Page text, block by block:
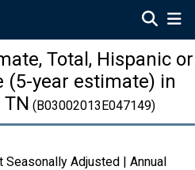
Total, Hispanic or
(5-year estimate) in
(B03002013E047149)
Seasonally Adjusted | Annual